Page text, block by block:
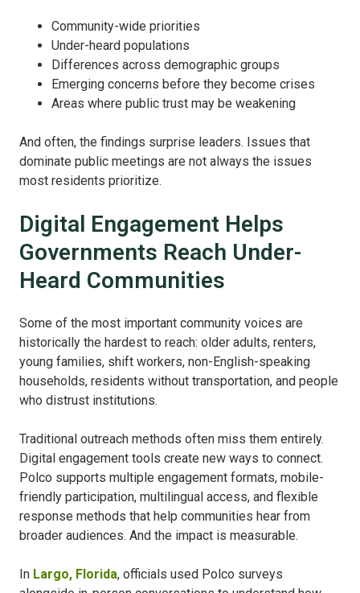
Community-wide priorities
Under-heard populations
Differences across demographic groups
Emerging concerns before they become crises
Areas where public trust may be weakening
And often, the findings surprise leaders. Issues that
dominate public meetings are not always the issues
most residents prioritize.
Digital Engagement Helps
Governments Reach Under-
Heard Communities
Some of the most important community voices are
historically the hardest to reach: older adults, renters,
young families, shift workers, non-English-speaking
households, residents without transportation, and people
who distrust institutions.
Traditional outreach methods often miss them entirely.
Digital engagement tools create new ways to connect.
Polco supports multiple engagement formats, mobile-
friendly participation, multilingual access, and flexible
response methods that help communities hear from
broader audiences. And the impact is measurable.
In Largo, Florida, officials used Polco surveys